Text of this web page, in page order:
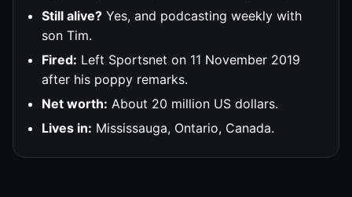
Still alive? Yes, and podcasting weekly with
son Tim.
Fired: Left Sportsnet on 11 November 2019
after his poppy remarks.
Net worth: About 20 million US dollars.
Lives in: Mississauga, Ontario, Canada.